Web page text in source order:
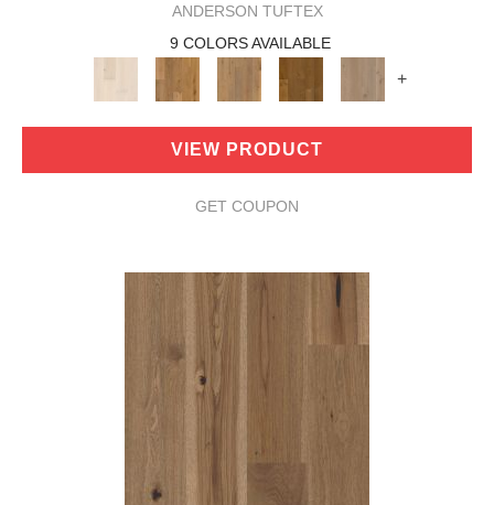
ANDERSON TUFTEX
9 COLORS AVAILABLE
+
VIEW PRODUCT
GET COUPON